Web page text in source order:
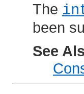
The
been
See